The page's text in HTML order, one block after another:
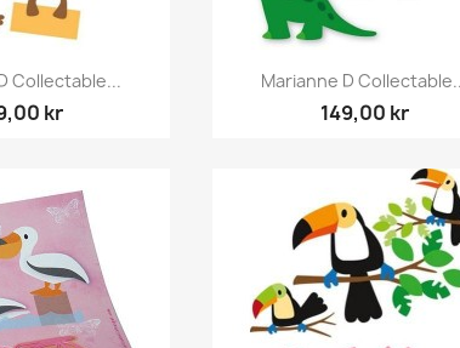
Collectable...
kr
Snabbvy
Marianne D
149,00 kr